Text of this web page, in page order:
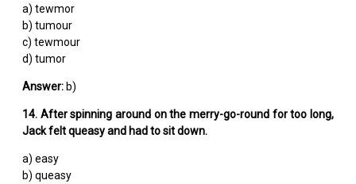
a) tewmor
b) tumour
c) tewmour
d) tumor
Answer:b)
14. After spinning around on the merry-go-round for too long,
Jack felt queasy and had to sit down.
a) easy
b) queasy